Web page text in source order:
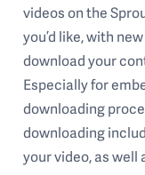
videos on the
you’d like, with
download your
Especially for
downloading
downloading
your video, as well